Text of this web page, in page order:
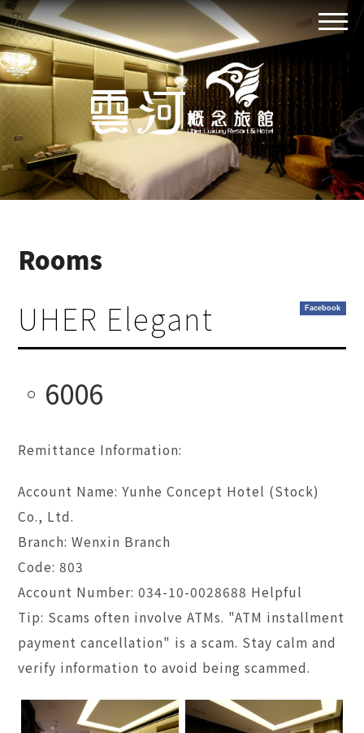
Rooms
Facebook
UHER Elegant
6006
Remittance Information:
Account Name: Yunhe Concept Hotel (Stock)
Co., Ltd.
Branch: Wenxin Branch
Code: 803
Account Number: 034-10-0028688 Helpful
Tip: Scams often involve ATMs. "ATM installment
payment cancellation" is a scam. Stay calm and
verify information to avoid being scammed.